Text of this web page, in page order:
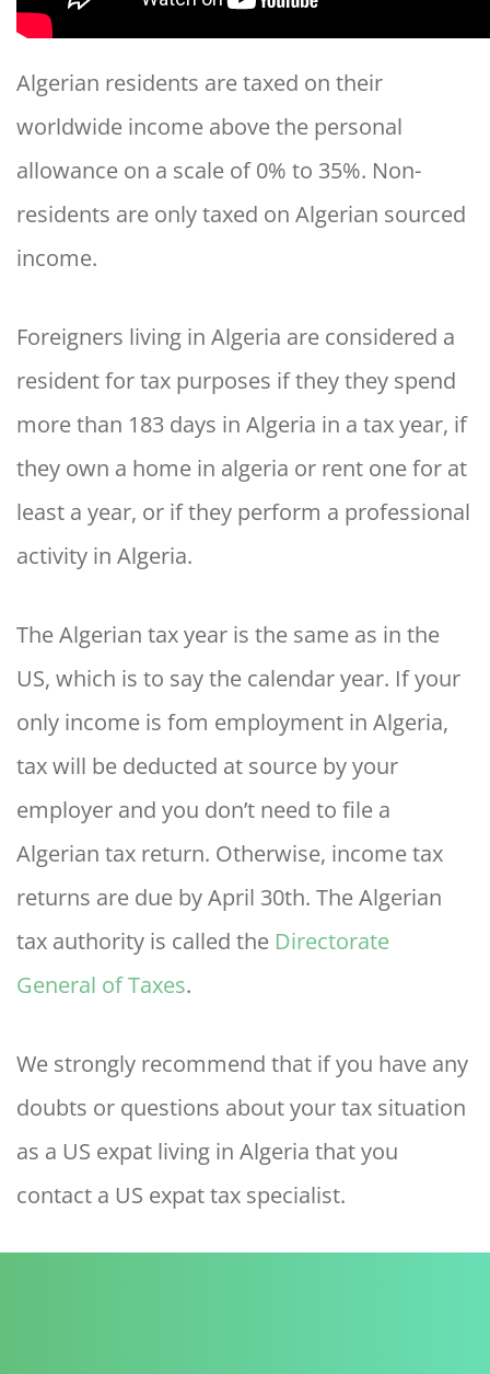
Algerian residents are taxed on their
worldwide income above the personal
allowance on a scale of 0% to 35%. Non-
residents are only taxed on Algerian sourced
income.
Foreigners living in Algeria are considered a
resident for tax purposes if they they spend
more than 183 days in Algeria in a tax year, if
they own a home in algeria or rent one for at
least a year, or if they perform a professional
activity in Algeria.
The Algerian tax year is the same as in the
US, which is to say the calendar year. If your
only income is fom employment in Algeria,
tax will be deducted at source by your
employer and you don’t need to file a
Algerian tax return. Otherwise, income tax
returns are due by April 30th. The Algerian
tax authority is called the Directorate
General of Taxes.
We strongly recommend that if you have any
doubts or questions about your tax situation
as a US expat living in Algeria that you
contact a US expat tax specialist.